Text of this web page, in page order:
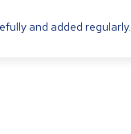
and added regularly.